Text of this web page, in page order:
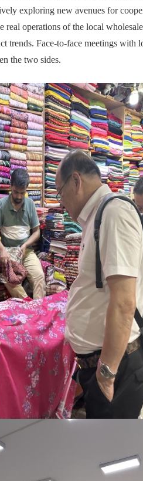
exploring new avenues for
real operations of the local
trends. Face-to-face meetings with
the two sides.